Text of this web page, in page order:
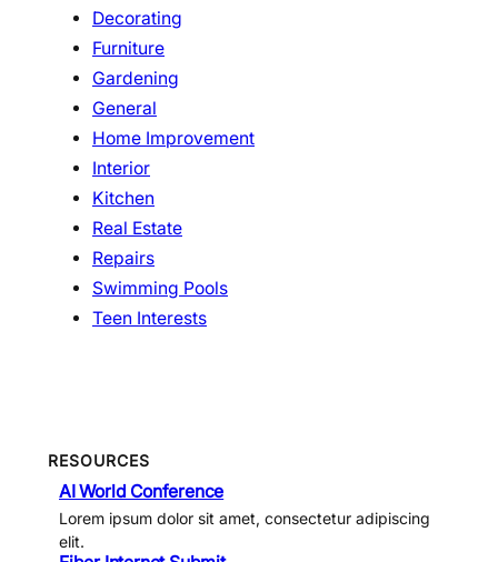
Decorating
Furniture
Gardening
General
Home Improvement
Interior
Kitchen
Real Estate
Repairs
Swimming Pools
Teen Interests
RESOURCES
AI World Conference
Lorem ipsum dolor sit amet, consectetur adipiscing
elit.